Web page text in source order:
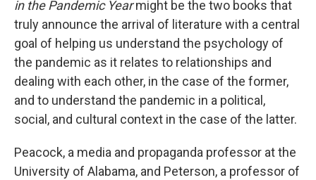
in the Pandemic Year might be the two books that
truly announce the arrival of literature with a central
goal of helping us understand the psychology of
the pandemic as it relates to relationships and
dealing with each other, in the case of the former,
and to understand the pandemic in a political,
social, and cultural context in the case of the latter.
Peacock, a media and propaganda professor at the
University of Alabama, and Peterson, a professor of